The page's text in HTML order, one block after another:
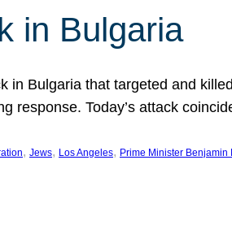
in Bulgaria
in Bulgaria that targeted and
response. Today’s attack
, Jews, Los Angeles, Prime Minister Benjamin